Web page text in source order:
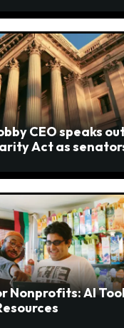
CEO speaks
Act as
Nonprofits: AI